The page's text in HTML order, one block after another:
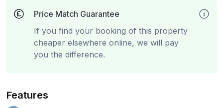
Price Match Guarantee
If you find your booking of this property
cheaper elsewhere online, we will pay
you the difference.
Features